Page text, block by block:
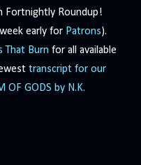
Midwinter Miss Lydia
the dark secret that
her smi...
Fortnightly Roundup!
early for Patrons).
That Burn for all available
transcript for our
OF GODS by N.K.